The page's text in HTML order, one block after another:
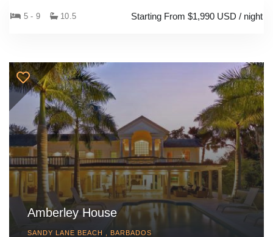
5 - 9 10.5 Starting From $1,990 USD / night
Amberley House
SANDY LANE BEACH , BARBADOS